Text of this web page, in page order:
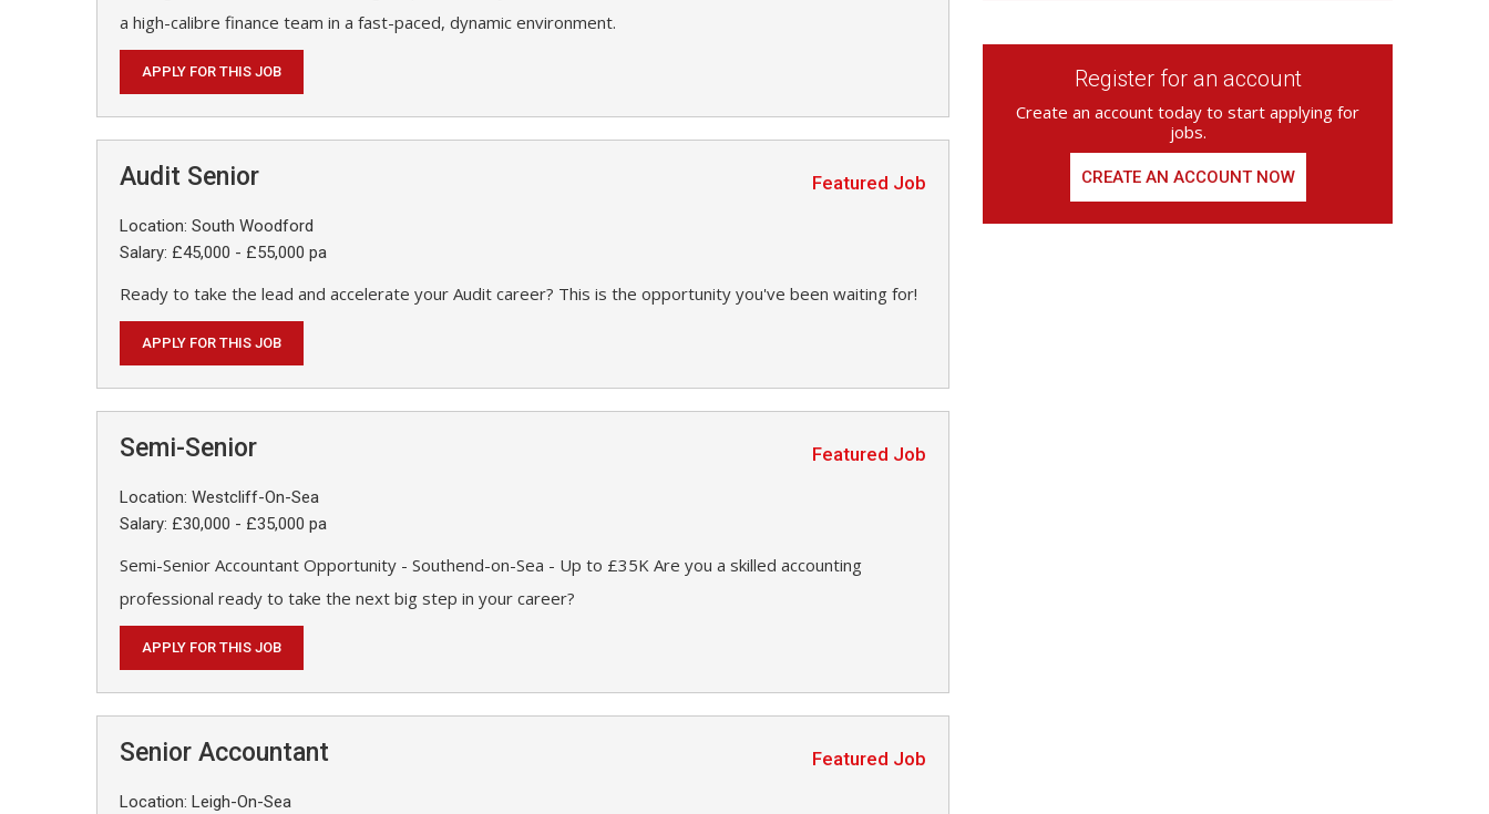
a high-calibre finance team in a fast-paced, dynamic environment.
APPLY FOR THIS JOB
Audit Senior Featured Job
Location: South Woodford
Salary: £45,000 - £55,000 pa
Ready to take the lead and accelerate your Audit career? This is the opportunity you've been waiting for!
APPLY FOR THIS JOB
Semi-Senior Featured Job
Location: Westcliff-On-Sea
Salary: £30,000 - £35,000 pa
Semi-Senior Accountant Opportunity - Southend-on-Sea - Up to £35K Are you a skilled accounting
professional ready to take the next big step in your career?
APPLY FOR THIS JOB
Senior Accountant Featured Job
Location: Leigh-On-Sea
Register for an account
Create an account today to start applying for
jobs.
CREATE AN ACCOUNT NOW